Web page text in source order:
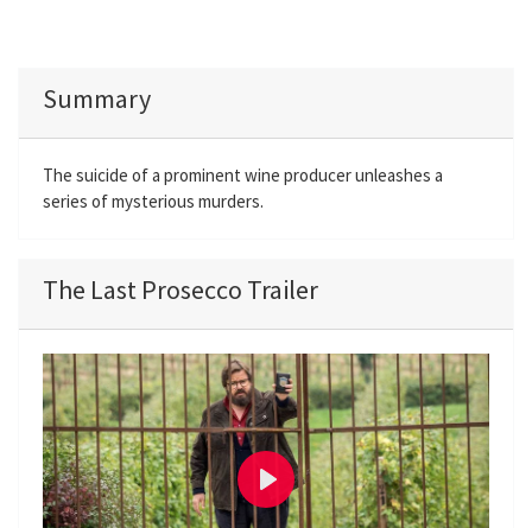
Summary
The suicide of a prominent wine producer unleashes a
series of mysterious murders.
The Last Prosecco Trailer
P